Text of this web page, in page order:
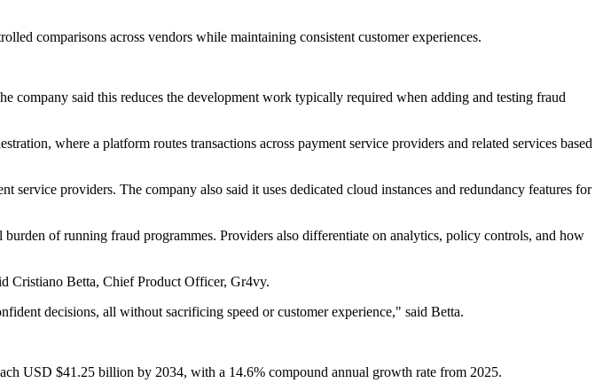
comparisons across vendors while maintaining consistent customer experiences.
company said this reduces the development work typically required when adding and testing fraud
where a platform routes transactions across payment service providers and related services based
providers. The company also said it uses dedicated cloud instances and redundancy features for
of running fraud programmes. Providers also differentiate on analytics, policy controls, and how
Cristiano Betta, Chief Product Officer, Gr4vy.
decisions, all without sacrificing speed or customer experience," said Betta.
USD $41.25 billion by 2034, with a 14.6% compound annual growth rate from 2025.